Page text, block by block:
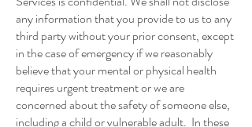
any information that you provide to us to any
third party without your prior consent, except
in the case of emergency if we reasonably
believe that your mental or physical health
requires urgent treatment or we are
concerned about the safety of someone else,
including a child or vulnerable adult. In these